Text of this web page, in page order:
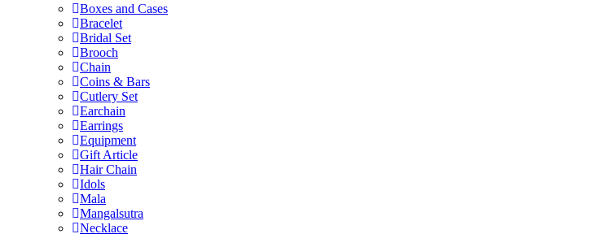
Boxes and Cases
Bracelet
Bridal Set
Brooch
Chain
Coins & Bars
Cutlery Set
Earchain
Earrings
Equipment
Gift Article
Hair Chain
Idols
Mala
Mangalsutra
Necklace